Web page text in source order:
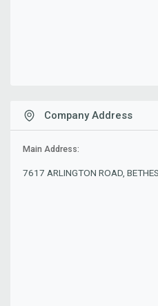
Company Address
Main Address:
7617 ARLINGTON ROAD,